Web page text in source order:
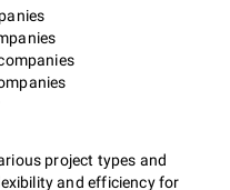
project types and
and efficiency for